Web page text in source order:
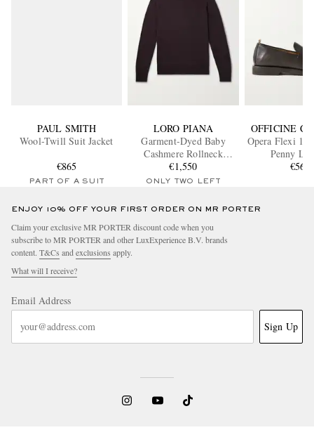
PAUL SMITH
Wool-Twill Suit Jacket
€865
PART OF A SUIT
LORO PIANA
Garment-Dyed Baby
Cashmere Rollneck
Sweater
€1,550
ONLY TWO LEFT
OFFICINE
Opera Flexi
Penny
€560
ENJOY 10% OFF YOUR FIRST ORDER ON MR PORTER
Claim your exclusive MR PORTER discount code when you
subscribe to MR PORTER and other LuxExperience B.V. brands
content. T&Cs and exclusions apply.
What will I receive?
Email Address
Sign Up